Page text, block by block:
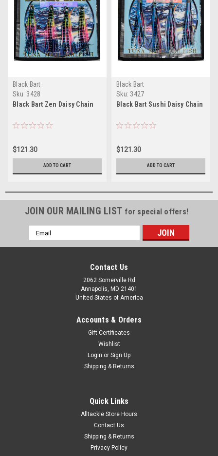
Black Bart
Sku: 3428
Black Bart Zen Daisy Chain
$121.30
ADD TO CART
Black Bart
Sku: 3427
Black Bart Sushi Daisy Chain
$121.30
ADD TO CART
JOIN OUR MAILING LIST for special offers!
Email
Address
Contact Us
2062 Somerville Rd
Annapolis, MD 21401
United States of America
Accounts & Orders
Gift Certificates
Wishlist
Login or Sign Up
Shipping & Returns
Quick Links
Alltackle Store Hours
Contact Us
Shipping & Returns
Privacy Policy